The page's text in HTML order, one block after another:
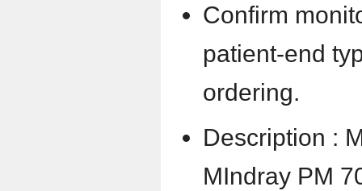
Confirm
patient-end
ordering.
Description :
MIndray PM